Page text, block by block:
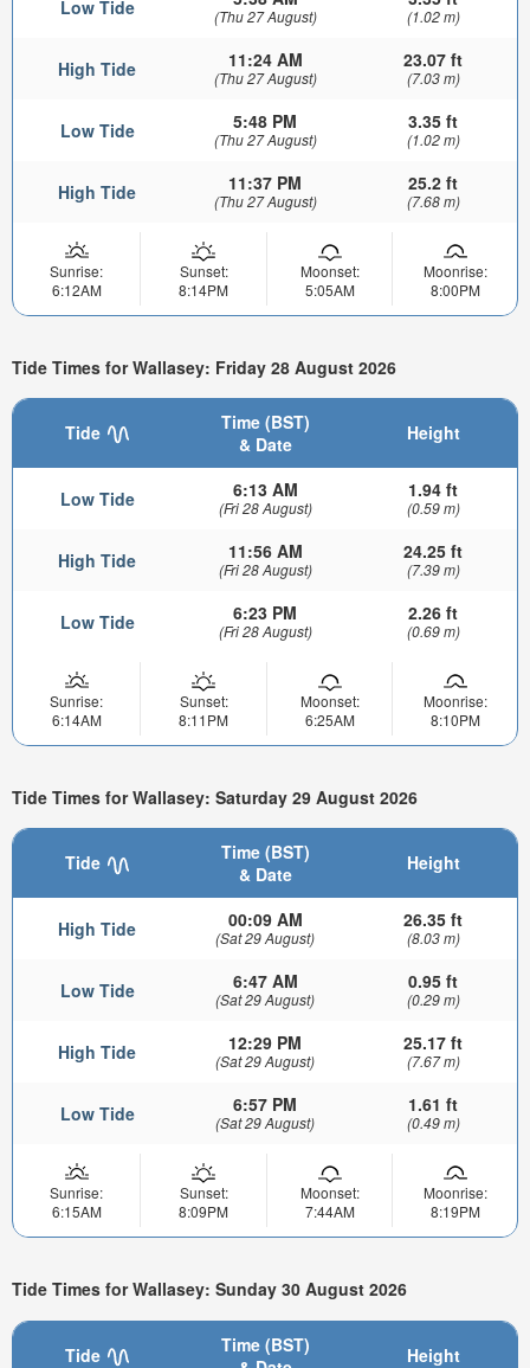
Low Tide (Thu 27 August) (1.02 m)
High Tide 11:24 AM
(Thu 27 August)
23.07 ft
(7.03 m)
Low Tide 5:48 PM
(Thu 27 August)
3.35 ft
(1.02 m)
High Tide 11:37 PM
(Thu 27 August)
25.2 ft
(7.68 m)
Sunrise:
6:12AM
Sunset:
8:14PM
Moonset:
5:05AM
Moonrise:
8:00PM
Tide Times for Wallasey: Friday 28 August 2026
Tide
Time (BST)
& Date
Height
Low Tide 6:13 AM
(Fri 28 August)
1.94 ft
(0.59 m)
High Tide 11:56 AM
(Fri 28 August)
24.25 ft
(7.39 m)
Low Tide 6:23 PM
(Fri 28 August)
2.26 ft
(0.69 m)
Sunrise:
6:14AM
Sunset:
8:11PM
Moonset:
6:25AM
Moonrise:
8:10PM
Tide Times for Wallasey: Saturday 29 August 2026
Tide
Time (BST)
& Date
Height
High Tide 00:09 AM
(Sat 29 August)
26.35 ft
(8.03 m)
Low Tide 6:47 AM
(Sat 29 August)
0.95 ft
(0.29 m)
High Tide 12:29 PM
(Sat 29 August)
25.17 ft
(7.67 m)
Low Tide 6:57 PM
(Sat 29 August)
1.61 ft
(0.49 m)
Sunrise:
6:15AM
Sunset:
8:09PM
Moonset:
7:44AM
Moonrise:
8:19PM
Tide Times for Wallasey: Sunday 30 August 2026
Tide
Time (BST)
Height